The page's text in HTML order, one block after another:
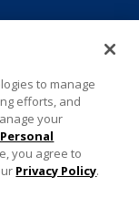
to manage
efforts, and
your
you agree to
Privacy Policy.